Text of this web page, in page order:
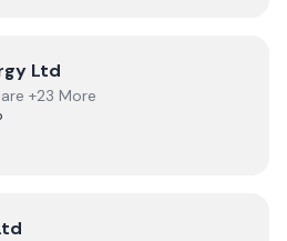
LtdLtd
+23 More
Ltd